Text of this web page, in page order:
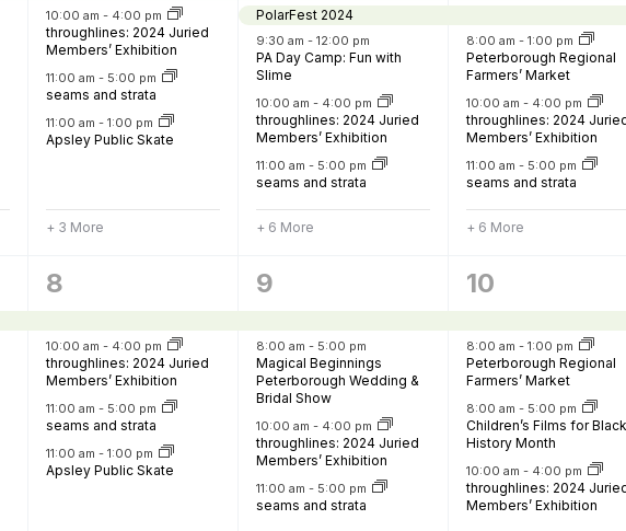
Culinary
Agritourism
Farmers' Markets & Farm
Gates
Sustainable Experiences
10:00 am- 4:00 pm
throughlines: 2024 Juried
Members’ Exhibition
11:00 am- 5:00 pm
seams and strata
11:00 am-1:00 pm
Apsley Public Skate
+ 3 More
PolarFest 2024
9:30 am-12:00 pm
PA Day Camp: Fun with
Slime
10:00 am- 4:00 pm
throughlines: 2024 Juried
Members’ Exhibition
11:00 am- 5:00 pm
seams and strata
+ 6 More
8:00 am-1:00 pm
Peterborough Regional
Farmers’ Market
10:00 am- 4:00 pm
throughlines: 2024
Members’ Exhibition
11:00 am- 5:00 pm
seams and strata
+ 6 More
8
events,
8
10:00 am- 4:00 pm
throughlines: 2024 Juried
Members’ Exhibition
11:00 am- 5:00 pm
seams and strata
11:00 am-1:00 pm
Apsley Public Skate
8
events,
9
8:00 am- 5:00 pm
Magical Beginnings
Peterborough Wedding &
Bridal Show
10:00 am- 4:00 pm
throughlines: 2024 Juried
Members’ Exhibition
11:00 am- 5:00 pm
seams and strata
13
events,
10
8:00 am-1:00 pm
Peterborough Regional
Farmers’ Market
8:00 am- 5:00 pm
Children’s Films for
History Month
10:00 am- 4:00 pm
throughlines: 2024
Members’ Exhibition